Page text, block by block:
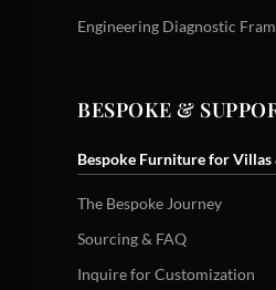
Engineering Diagnostic
BESPOKE &
Bespoke Furniture for Villas
The Bespoke Journey
Sourcing & FAQ
Inquire for Customization